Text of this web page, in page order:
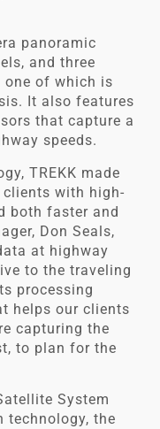
panoramic
and three
one of which is
It also features
that capture a
speeds.
TREKK made
with high-
both faster and
Don Seals,
at highway
to the traveling
processing
helps our clients
capturing the
to plan for the
System
technology, the